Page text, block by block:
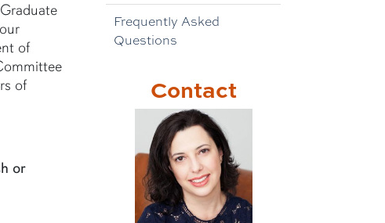
Frequently Asked
Questions
Contact
of
of
or